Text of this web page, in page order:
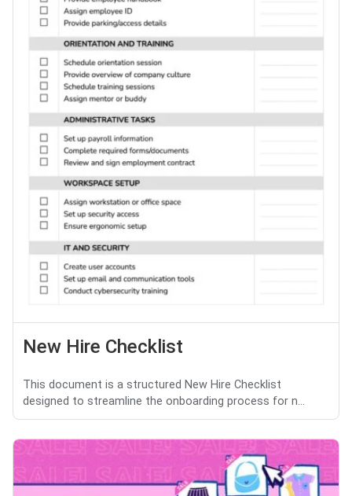
New Hire Checklist
This document is a structured New Hire Checklist
designed to streamline the onboarding process for n...